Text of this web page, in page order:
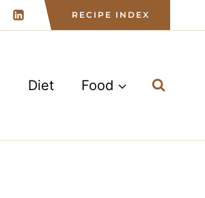
RECIPE INDEX
Diet Food